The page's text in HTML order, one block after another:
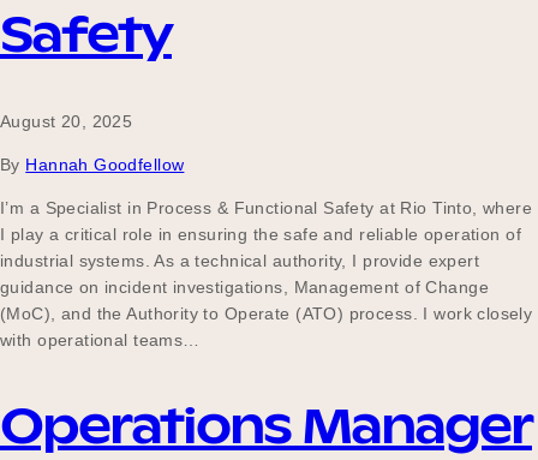
Events
Meet the Advisors
Safety
August 20, 2025
By Hannah Goodfellow
I’m a Specialist in Process & Functional Safety at Rio Tinto, where
I play a critical role in ensuring the safe and reliable operation of
industrial systems. As a technical authority, I provide expert
guidance on incident investigations, Management of Change
(MoC), and the Authority to Operate (ATO) process. I work closely
with operational teams…
Operations Manager